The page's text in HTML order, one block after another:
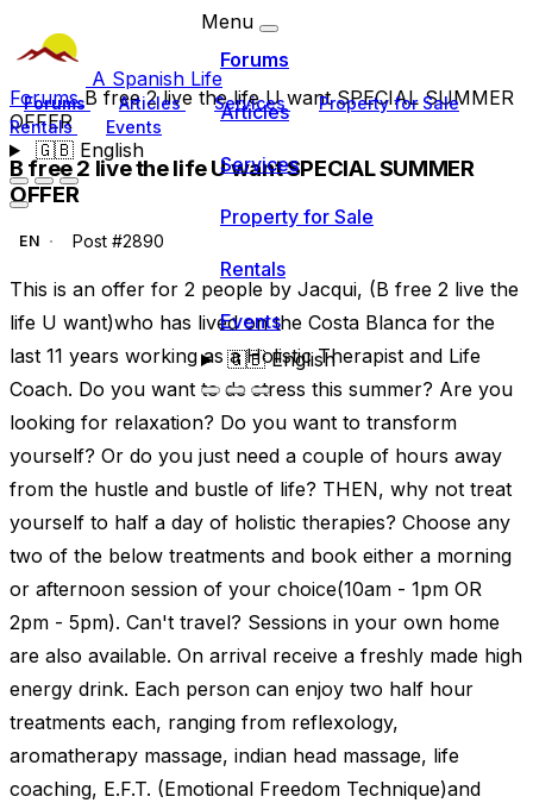
A Spanish Life
Forums Articles Services
Property for Sale
Rentals
Events
🇬🇧English
Menu
Forums
Articles
Services
Property for Sale
Rentals
Events
🇬🇧English
ForumsB free 2 live the life U want SPECIAL SUMMER
OFFER
B free 2 live the life U want SPECIAL SUMMER
OFFER
EN Post #2890
This is an offer for 2 people by Jacqui, (B free 2 live the
life U want)who has lived on the Costa Blanca for the
last 11 years working as a Holistic Therapist and Life
Coach. Do you want to de stress this summer? Are you
looking for relaxation? Do you want to transform
yourself? Or do you just need a couple of hours away
from the hustle and bustle of life? THEN, why not treat
yourself to half a day of holistic therapies? Choose any
two of the below treatments and book either a morning
or afternoon session of your choice(10am - 1pm OR
2pm - 5pm). Can't travel? Sessions in your own home
are also available. On arrival receive a freshly made high
energy drink. Each person can enjoy two half hour
treatments each, ranging from reflexology,
aromatherapy massage, indian head massage, life
coaching, E.F.T. (Emotional Freedom Technique)and